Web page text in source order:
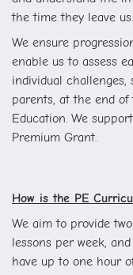
the time they leave us.
We ensure
enable us to assess
individual
parents, at the end
Education. We
Premium Grant.
How is the PE
We aim to provide
lessons per week,
have up to one hour